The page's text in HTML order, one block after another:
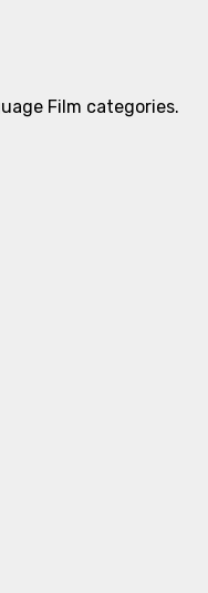
Film categories.